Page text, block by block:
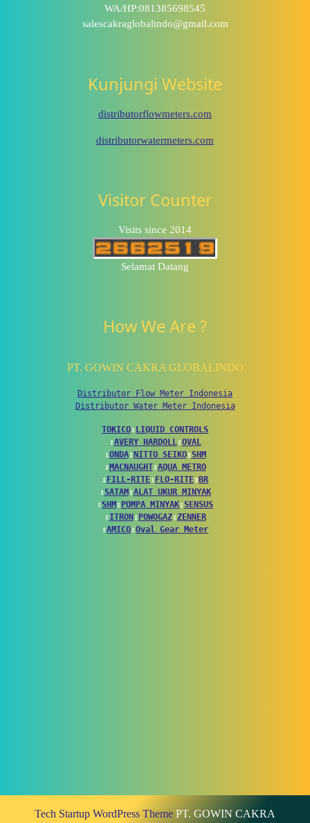
WA/HP:081385698545
salescakraglobalindo@gmail.com
Kunjungi Website
distributorflowmeters.com
distributorwatermeters.com
Visitor Counter
Visits since 2014
Selamat Datang
How We Are ?
PT. GOWIN CAKRA GLOBALINDO
Distributor Flow Meter Indonesia
Distributor Water Meter Indonesia
TOKICO↕ LIQUID CONTROLS
↕AVERY HARDOLL↕OVAL
↕ONDA↕ NITTO SEIKO↕SHM
↕ MACNAUGHT↕AQUA METRO
↕ FILL-RITE↕ FLO-RITE↕ BR
↕SATAM ↕ALAT UKUR MINYAK
↕SHM ↕ POMPA MINYAK↕SENSUS
↕ITRON ↕ POWOGAZ↕ZENNER
↕AMICO↕Oval Gear Meter
Tech Startup WordPress Theme PT. GOWIN CAKRA